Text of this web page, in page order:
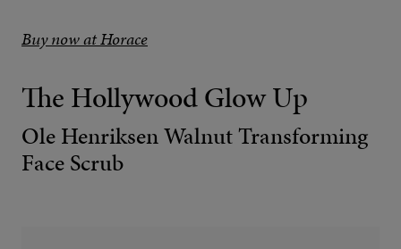
Buy now at Horace
The Hollywood Glow Up
Ole Henriksen Walnut Transforming
Face Scrub